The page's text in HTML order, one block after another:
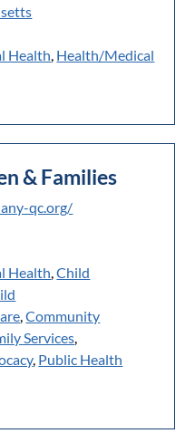
Health, Health/Medical
& Families
qc.org/
Health,Child
,Community
Services,
, Public Health